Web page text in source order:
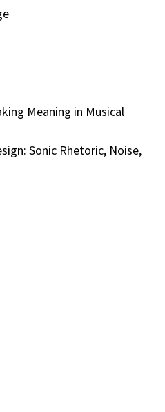
Meaning in Musical
Sonic Rhetoric, Noise,